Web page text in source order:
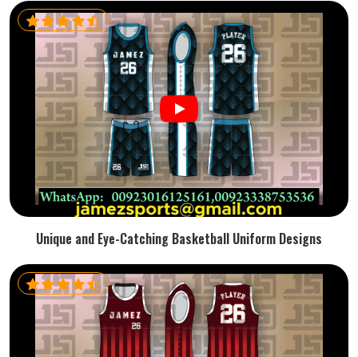
Unique and Eye-Catching Basketball Uniform Designs